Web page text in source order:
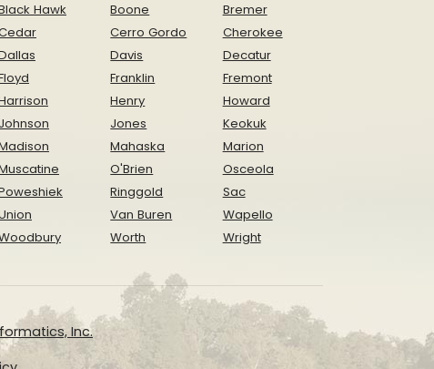
Hawk Boone
Bremer
Cerro Gordo
Cherokee
Davis
Decatur
Franklin
Fremont
Henry
Howard
Johnson Jones
Keokuk
Mahaska
Marion
O'Brien
Osceola
Ringgold
Sac
Van Buren
Wapello
Worth Wright
Inc.